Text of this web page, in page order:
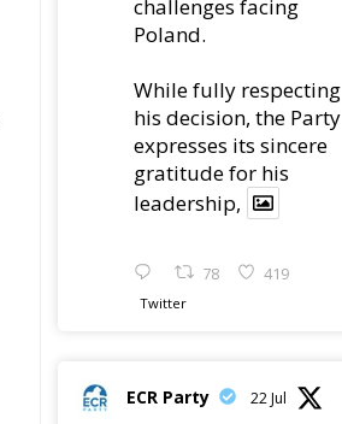
challenges facing
Poland.
While fully respecting
his decision, the Party
expresses its sincere
gratitude for his
leadership,
78 419
Twitter
ECR Party 22 Jul